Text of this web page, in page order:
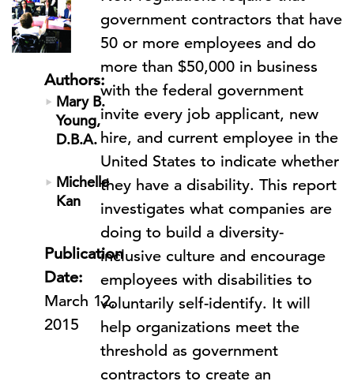
Authors:
Mary B.
Young,
D.B.A.
Michelle
Kan
Publication
Date:
March 12,
2015
government contractors that have
50 or more employees and do
more than $50,000 in business
with the federal government
invite every job applicant, new
hire, and current employee in the
United States to indicate whether
they have a disability. This report
investigates what companies are
doing to build a diversity-
inclusive culture and encourage
employees with disabilities to
voluntarily self-identify. It will
help organizations meet the
threshold as government
contractors to create an